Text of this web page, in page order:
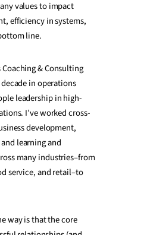
values to impact
efficiency in systems,
line.
& Consulting
in operations
leadership in high-
I’ve worked cross-
development,
learning and
many industries–from
service, and retail–to
way is that the core